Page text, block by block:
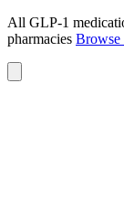
All GLP-1
pharmacies Browse